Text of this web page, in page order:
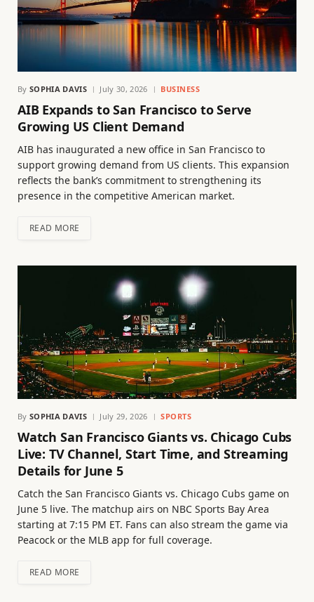
By SOPHIA DAVIS July 30, 2026 BUSINESS
AIB Expands to San Francisco to Serve
Growing US Client Demand
AIB has inaugurated a new office in San Francisco to
support growing demand from US clients. This expansion
reflects the bank’s commitment to strengthening its
presence in the competitive American market.
READ MORE
By SOPHIA DAVIS July 29, 2026 SPORTS
Watch San Francisco Giants vs. Chicago Cubs
Live: TV Channel, Start Time, and Streaming
Details for June 5
Catch the San Francisco Giants vs. Chicago Cubs game on
June 5 live. The matchup airs on NBC Sports Bay Area
starting at 7:15 PM ET. Fans can also stream the game via
Peacock or the MLB app for full coverage.
READ MORE